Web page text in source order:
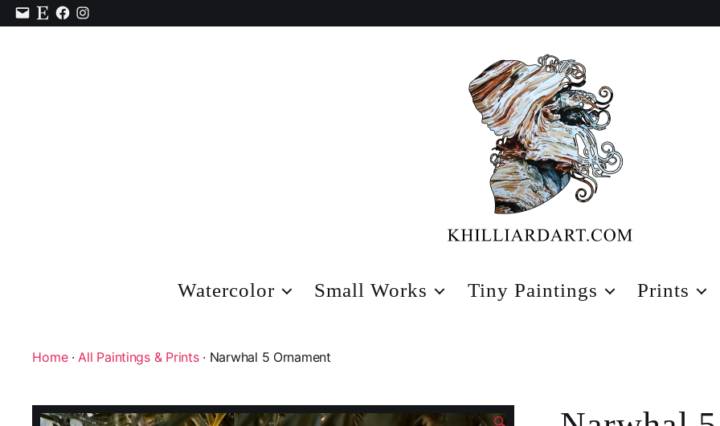
Contact
EtsyFacebook
Instagram
Art
Watercolor Small Works Tiny Paintings Prints
Home·All Paintings & Prints· Narwhal 5 Ornament